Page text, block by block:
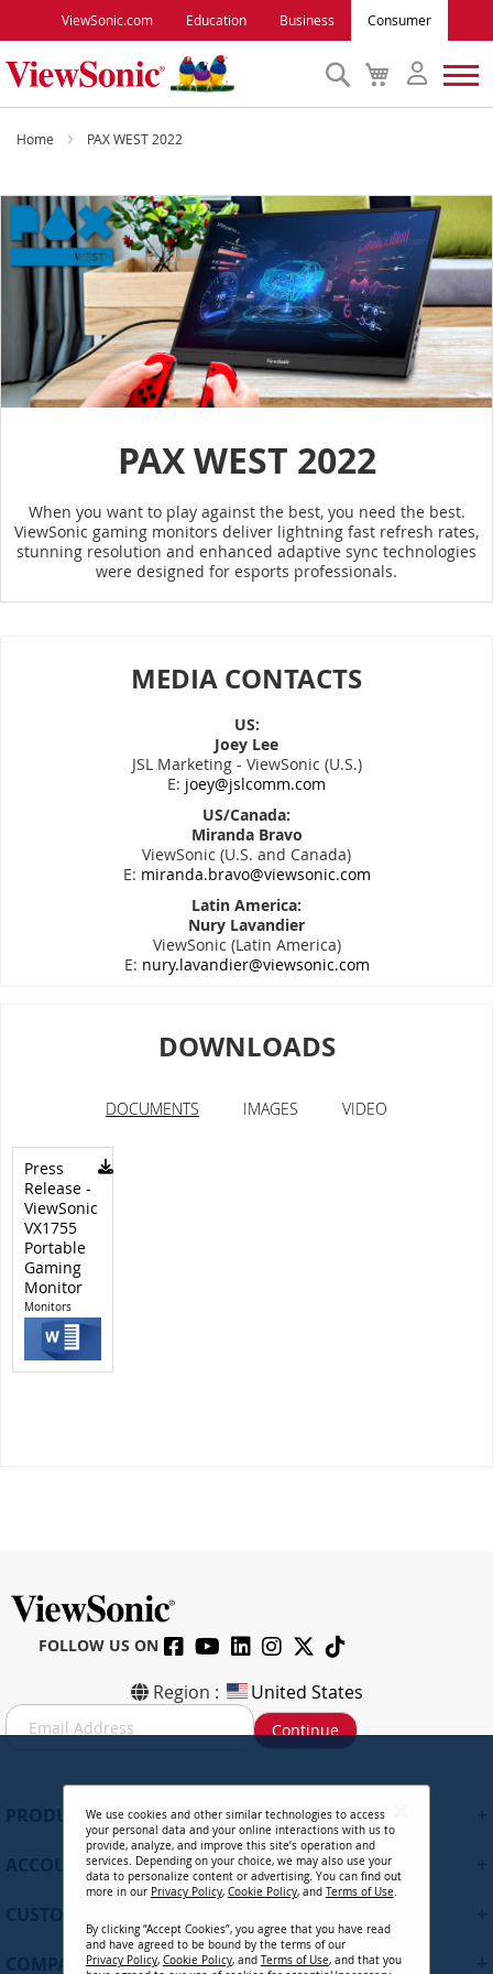
ViewSonic.com Education Business Consumer
My
Cart
Search
Monitors
Projectors
Accessories
Outlet
ViewSonic Rewards
Home PAX WEST 2022
PAX WEST 2022
When you want to play against the best, you need the best.
ViewSonic gaming monitors deliver lightning fast refresh rates,
stunning resolution and enhanced adaptive sync technologies
were designed for esports professionals.
MEDIA CONTACTS
US:
Joey Lee
JSL Marketing - ViewSonic (U.S.)
E: joey@jslcomm.com
US/Canada:
Miranda Bravo
ViewSonic (U.S. and Canada)
E: miranda.bravo@viewsonic.com
Latin America:
Nury Lavandier
ViewSonic (Latin America)
E: nury.lavandier@viewsonic.com
DOWNLOADS
DOCUMENTS IMAGES VIDEO
Press
Release -
ViewSonic
VX1755
Portable
Gaming
Monitor
Monitors
FOLLOW US ON
Region : United States
S
i
Continue
PRODUCTS
ACCOUNT
COMPANY
We use cookies and other similar technologies to access
your personal data and your online interactions with us to
provide, analyze, and improve this site’s operation and
services. Depending on your choice, we may also use your
data to personalize content or advertising. You can find out
more in our Privacy Policy, Cookie Policy, and Terms of Use.
By clicking “Accept Cookies”, you agree that you have read
and have agreed to be bound by the terms of our
Privacy Policy, Cookie Policy, and Terms of Use, and that you